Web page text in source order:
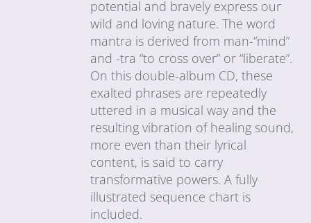
potential and bravely express our
wild and loving nature. The word
mantra is derived from man-“mind”
and -tra “to cross over” or “liberate”.
On this double-album CD, these
exalted phrases are repeatedly
uttered in a musical way and the
resulting vibration of healing sound,
more even than their lyrical
content, is said to carry
transformative powers. A fully
illustrated sequence chart is
included.